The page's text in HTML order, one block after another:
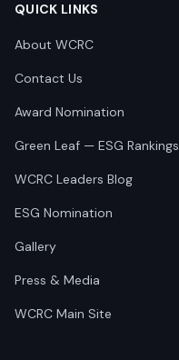
QUICK LINKS
About WCRC
Contact Us
Award Nomination
Green Leaf — ESG Rankings
WCRC Leaders Blog
ESG Nomination
Gallery
Press & Media
WCRC Main Site